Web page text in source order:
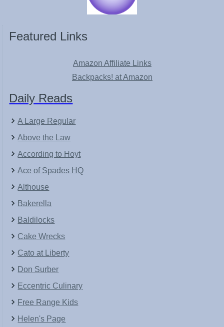
Featured Links
Amazon Affiliate Links
Backpacks! at Amazon
Daily Reads
A Large Regular
Above the Law
According to Hoyt
Ace of Spades HQ
Althouse
Bakerella
Baldilocks
Cake Wrecks
Cato at Liberty
Don Surber
Eccentric Culinary
Free Range Kids
Helen's Page